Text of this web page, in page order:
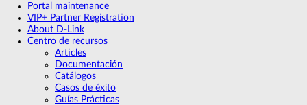
Portal maintenance
VIP+ Partner Registration
About D-Link
Centro de recursos
Articles
Documentación
Catálogos
Casos de éxito
Guías Prácticas